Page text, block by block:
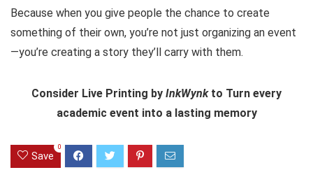
Because when you give people the chance to create
something of their own, you’re not just organizing an event
—you’re creating a story they’ll carry with them.
Consider Live Printing by InkWynkto Turn every
academic event into a lasting memory
Save
0